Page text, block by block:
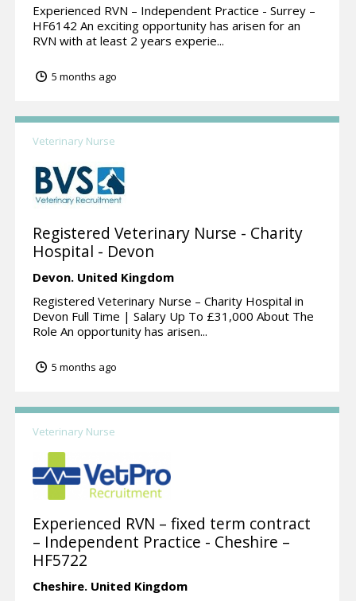
Experienced RVN – Independent Practice - Surrey –
HF6142 An exciting opportunity has arisen for an
RVN with at least 2 years experie...
5 months ago
Veterinary Nurse
Registered Veterinary Nurse - Charity
Hospital - Devon
Devon. United Kingdom
Registered Veterinary Nurse – Charity Hospital in
Devon Full Time | Salary Up To £31,000 About The
Role An opportunity has arisen...
5 months ago
Veterinary Nurse
Experienced RVN – fixed term contract
– Independent Practice - Cheshire –
HF5722
Cheshire. United Kingdom